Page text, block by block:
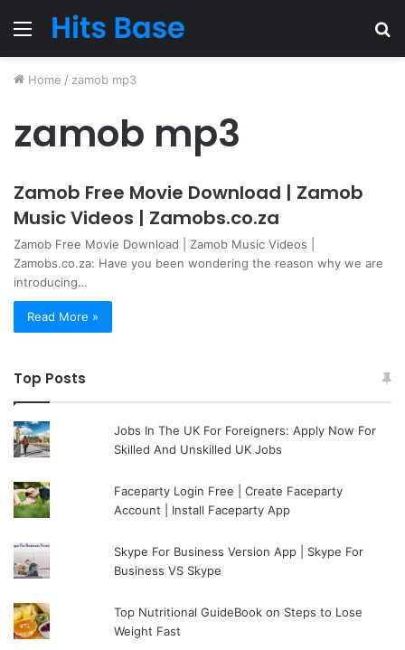
Menu
Home / zamob mp3
zamob mp3
Zamob Free Movie Download | Zamob
Music Videos | Zamobs.co.za
Zamob Free Movie Download | Zamob Music Videos |
Zamobs.co.za: Have you been wondering the reason why we are
introducing…
Read More »
Top Posts
Jobs In The UK For Foreigners: Apply Now For
Skilled And Unskilled UK Jobs
Faceparty Login Free | Create Faceparty
Account | Install Faceparty App
Skype For Business Version App | Skype For
Business VS Skype
Top Nutritional GuideBook on Steps to Lose
Weight Fast